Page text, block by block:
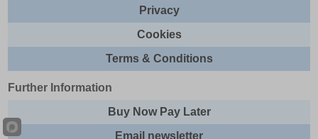
Privacy
Cookies
Terms & Conditions
Further Information
Buy Now Pay Later
Email newsletter